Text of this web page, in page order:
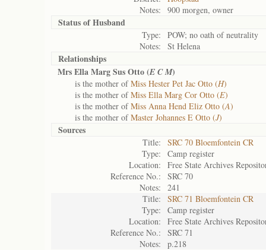
Notes:
900 morgen, owner
Status ofHusband
Type:
POW; no oath of neutrality
Notes:
St Helena
Relationships
Mrs Ella Marg Sus Otto (E C M)
is the mother ofMiss Hester Pet Jac Otto (H)
is the mother ofMiss Ella Marg Cor Otto (E)
is the mother ofMiss Anna Hend Eliz Otto (A)
is the mother ofMaster Johannes E Otto (J)
Sources
Title:
SRC 70 Bloemfontein CR
Type:
Camp register
Location:
Free State Archives
Reference No.:
SRC 70
Notes:
241
Title:
SRC 71 Bloemfontein CR
Type:
Camp register
Location:
Free State Archives
Reference No.:
SRC 71
Notes:
p.218